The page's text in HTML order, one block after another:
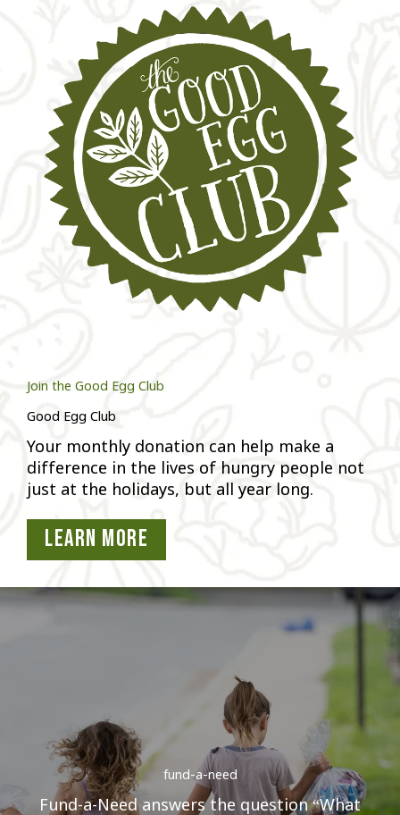
Join the Good Egg Club
Good Egg Club
Your monthly donation can help make a
difference in the lives of hungry people not
just at the holidays, but all year long.
Learn More
fund-a-need
Fund-a-Need answers the question “What